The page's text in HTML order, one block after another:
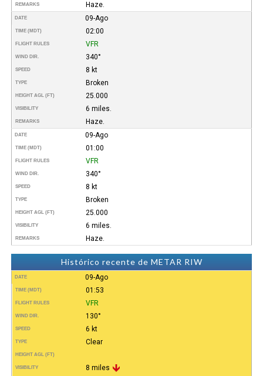
REMARKS Haze.
DATE 09-Ago
TIME (MDT) 02:00
FLIGHT RULES VFR
WIND DIR. 340°
SPEED 8 kt
TYPE Broken
HEIGHT AGL (FT) 25.000
VISIBILITY 6 miles.
REMARKS Haze.
DATE 09-Ago
TIME (MDT) 01:00
FLIGHT RULES VFR
WIND DIR. 340°
SPEED 8 kt
TYPE Broken
HEIGHT AGL (FT) 25.000
VISIBILITY 6 miles.
REMARKS Haze.
Histórico recente de METAR RIW
DATE 09-Ago
TIME (MDT) 01:53
FLIGHT RULES VFR
WIND DIR. 130°
SPEED 6 kt
TYPE Clear
HEIGHT AGL (FT)
VISIBILITY 8 miles